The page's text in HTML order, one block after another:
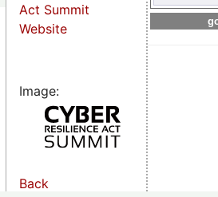
Act Summit
Website
Image:
Back